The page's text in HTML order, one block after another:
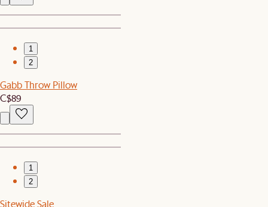
1
2
Gabb Throw Pillow
C$89
1
2
Sitewide Sale